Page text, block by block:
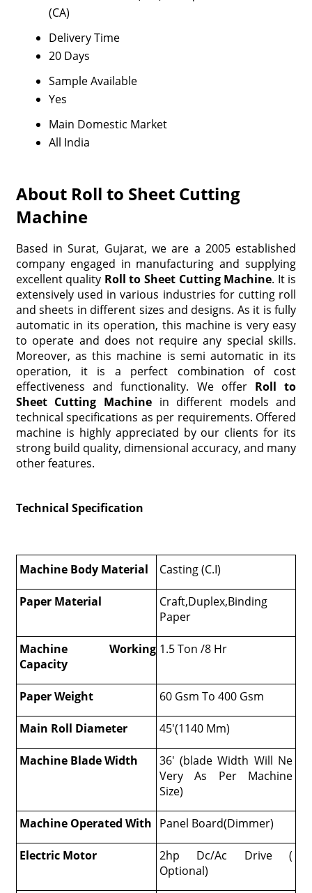
(CA)
Delivery Time
20 Days
Sample Available
Yes
Main Domestic Market
All India
About Roll to Sheet Cutting
Machine
Based in Surat, Gujarat, we are a 2005 established
company engaged in manufacturing and supplying
excellent quality Roll to Sheet Cutting Machine. It is
extensively used in various industries for cutting roll
and sheets in different sizes and designs. As it is fully
automatic in its operation, this machine is very easy
to operate and does not require any special skills.
Moreover, as this machine is semi automatic in its
operation, it is a perfect combination of cost
effectiveness and functionality. We offer Roll to
Sheet Cutting Machinein different models and
technical specifications as per requirements. Offered
machine is highly appreciated by our clients for its
strong build quality, dimensional accuracy, and many
other features.
Technical Specification
Machine Body Material Casting (C.I)
Paper Material
Craft,Duplex,Binding
Paper
Machine Working
Capacity
1.5 Ton /8 Hr
Paper Weight 60 Gsm To 400 Gsm
Main Roll Diameter 45'(1140 Mm)
Machine Blade Width
36' (blade Width Will Ne
Very As Per Machine
Size)
Machine Operated With Panel Board(Dimmer)
Electric Motor
2hp Dc/Ac Drive (
Optional)